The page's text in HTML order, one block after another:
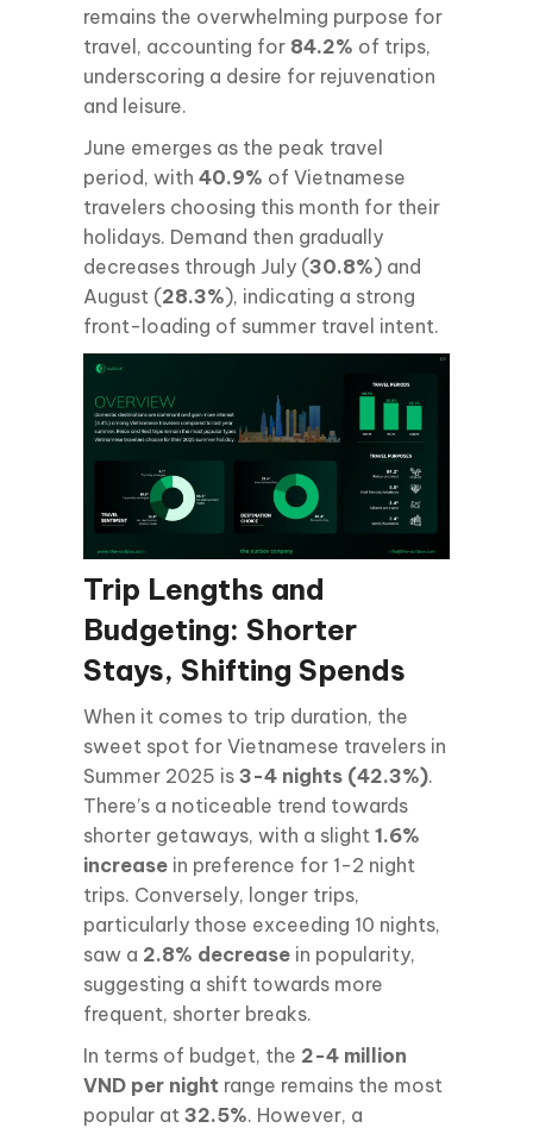
remains the overwhelming purpose for
travel, accounting for 84.2% of trips,
underscoring a desire for rejuvenation
and leisure.
June emerges as the peak travel
period, with 40.9% of Vietnamese
travelers choosing this month for their
holidays. Demand then gradually
decreases through July (30.8%) and
August (28.3%), indicating a strong
front-loading of summer travel intent.
Trip Lengths and
Budgeting: Shorter
Stays, Shifting Spends
When it comes to trip duration, the
sweet spot for Vietnamese travelers in
Summer 2025 is 3-4 nights (42.3%).
There’s a noticeable trend towards
shorter getaways, with a slight 1.6%
increase in preference for 1-2 night
trips. Conversely, longer trips,
particularly those exceeding 10 nights,
saw a 2.8% decrease in popularity,
suggesting a shift towards more
frequent, shorter breaks.
In terms of budget, the 2-4 million
VND per night range remains the most
popular at 32.5%. However, a